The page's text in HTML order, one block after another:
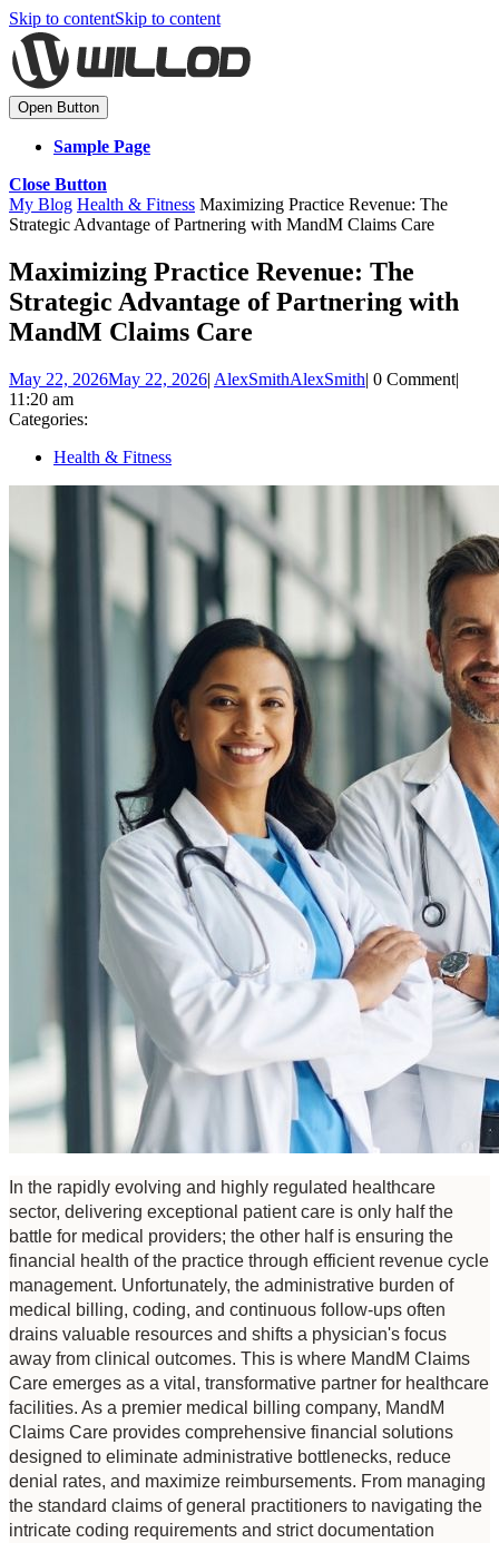
Skip to contentSkip to content
Open Button
Sample Page
Close Button
My Blog Health & Fitness Maximizing Practice Revenue: The
Strategic Advantage of Partnering with MandM Claims Care
Maximizing Practice Revenue: The
Strategic Advantage of Partnering with
MandM Claims Care
May 22, 2026May 22, 2026| AlexSmithAlexSmith| 0 Comment|
11:20 am
Categories:
Health & Fitness
In the rapidly evolving and highly regulated healthcare
sector, delivering exceptional patient care is only half the
battle for medical providers; the other half is ensuring the
financial health of the practice through efficient revenue cycle
management. Unfortunately, the administrative burden of
medical billing, coding, and continuous follow-ups often
drains valuable resources and shifts a physician's focus
away from clinical outcomes. This is where MandM Claims
Care emerges as a vital, transformative partner for healthcare
facilities. As a premier medical billing company, MandM
Claims Care provides comprehensive financial solutions
designed to eliminate administrative bottlenecks, reduce
denial rates, and maximize reimbursements. From managing
the standard claims of general practitioners to navigating the
intricate coding requirements and strict documentation